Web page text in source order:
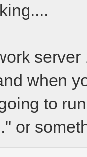
when
to
or